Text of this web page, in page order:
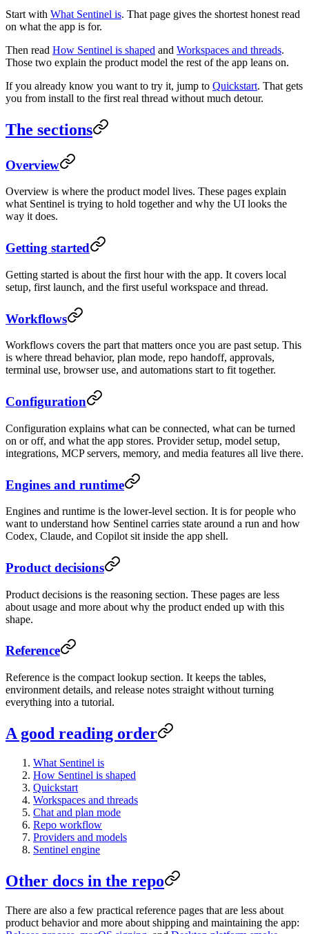
Start with What Sentinel is. That page gives the shortest honest read
on what the app is for.
Then read How Sentinel is shaped and Workspaces and threads.
Those two explain the product model the rest of the app leans on.
If you already know you want to try it, jump to Quickstart. That gets
you from install to the first real thread without much detour.
The sections
Overview
Overview is where the product model lives. These pages explain
what Sentinel is trying to hold together and why the UI looks the
way it does.
Getting started
Getting started is about the first hour with the app. It covers local
setup, first launch, and the first useful workspace and thread.
Workflows
Workflows covers the part that matters once you are past setup. This
is where thread behavior, plan mode, repo handoff, approvals,
terminal use, browser use, and automations start to fit together.
Configuration
Configuration explains what can be connected, what can be turned
on or off, and what the app stores. Provider setup, model setup,
integrations, MCP servers, memory, and media features all live there.
Engines and runtime
Engines and runtime is the lower-level section. It is for people who
want to understand how Sentinel carries state around a run and how
Codex, Claude, and Copilot sit inside the app shell.
Product decisions
Product decisions is the reasoning section. These pages are less
about usage and more about why the product ended up with this
shape.
Reference
Reference is the compact lookup section. It keeps the tables,
environment details, and release notes straight without turning
everything into a tutorial.
A good reading order
What Sentinel is
How Sentinel is shaped
Quickstart
Workspaces and threads
Chat and plan mode
Repo workflow
Providers and models
Sentinel engine
Other docs in the repo
There are also a few practical reference pages that are less about
product behavior and more about shipping and maintaining the app: